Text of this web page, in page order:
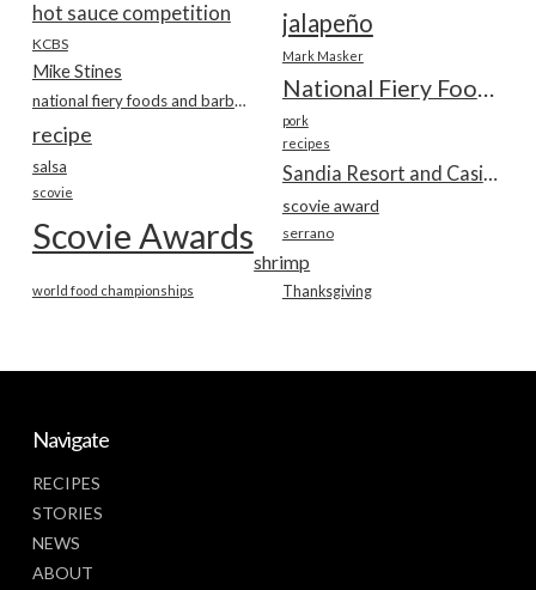
hot sauce competition jalapeño
KCBS
Mark Masker
Mike Stines
National Fiery Foods & BBQ Show
national fiery foods and barbecue show
pork
recipe recipes
salsa Sandia Resort and Casino
scovie
scovie award
Scovie Awards serrano
shrimp
Thanksgiving
world food championships
Navigate
RECIPES
STORIES
NEWS
ABOUT